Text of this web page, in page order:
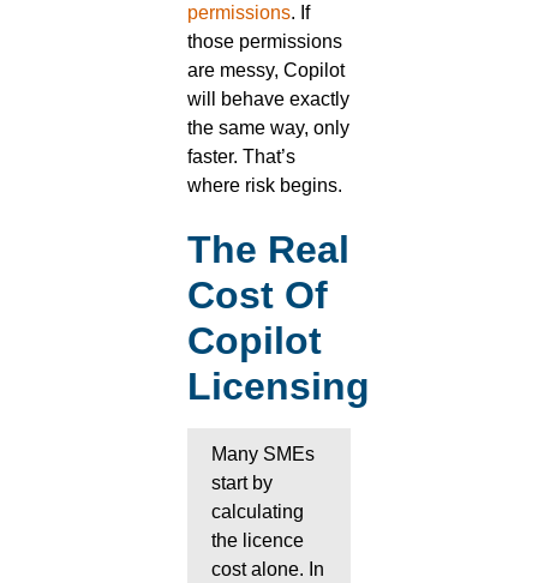
permissions. If
those permissions
are messy, Copilot
will behave exactly
the same way, only
faster. That’s
where risk begins.
The Real
Cost Of
Copilot
Licensing
Many SMEs
start by
calculating
the licence
cost alone. In